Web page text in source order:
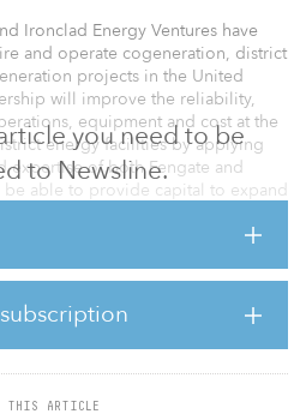
you need to be
to Newsline.
THIS ARTICLE
Ironclad Energy Ventures have
and operate cogeneration, district
projects in the United
will improve the reliability,
equipment and cost at the
energy facilities by applying
expertise of both Fengate and
able to provide capital to expand
costs.
billion portfolio of more than 40
over 360MW of industrial
than 1GW of power projects, on
currently manages and
in assets throughout the